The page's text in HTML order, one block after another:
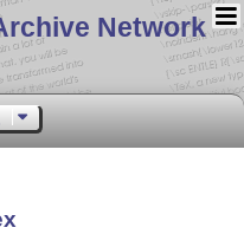
Network